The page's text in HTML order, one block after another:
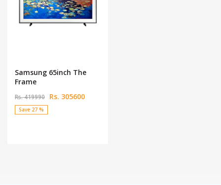
Samsung 65inch The
Frame
Rs. 419990 Rs. 305600
Save 27 %